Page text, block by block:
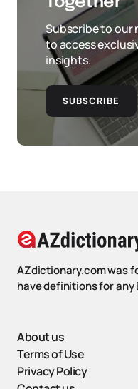
Subscribe to our
to access
insights.
SUBSCRIBE
AZdictionary.com was
have definitions for any
About us
Terms of Use
Privacy Policy